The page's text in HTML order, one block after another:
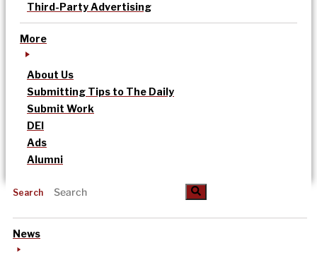
Third-Party Advertising
More
About Us
Submitting Tips to The Daily
Submit Work
DEI
Ads
Alumni
Search
News